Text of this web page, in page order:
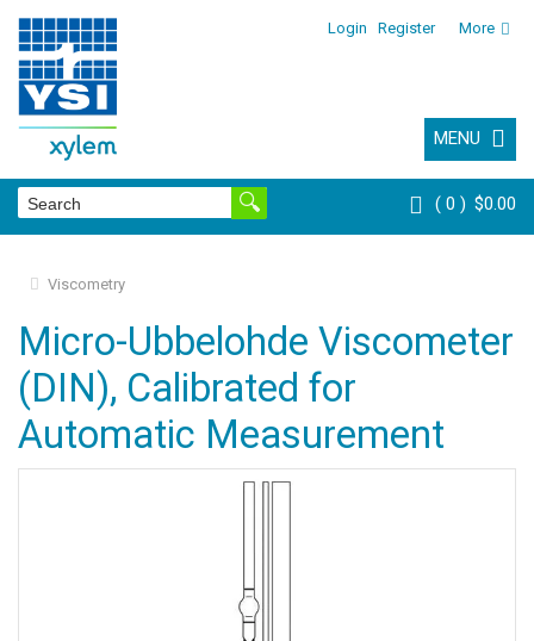
Login Register More
MENU
0 $0.00
Viscometry
Micro-Ubbelohde Viscometer
(DIN), Calibrated for
Automatic Measurement